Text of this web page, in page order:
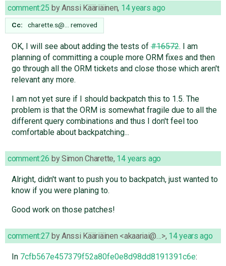
comment:25 byAnssi Kääriäinen, 14 years ago
Cc: charette.s@… removed
OK, I will see about adding the tests of#16572. I am
planning of committing a couple more ORM fixes and then
go through all the ORM tickets and close those which aren't
relevant any more.
I am not yet sure if I should backpatch this to 1.5. The
problem is that the ORM is somewhat fragile due to all the
different query combinations and thus I don't feel too
comfortable about backpatching...
comment:26 bySimon Charette, 14 years ago
Alright, didn't want to push you to backpatch, just wanted to
know if you were planing to.
Good work on those patches!
comment:27 byAnssi Kääriäinen <akaariai@…>, 14 years ago
In 7cfb567e457379f52a80fe0e8d98dd8191391c6e: